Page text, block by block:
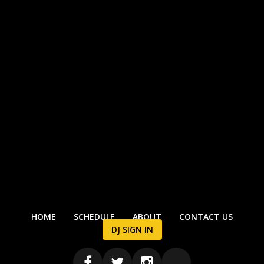
HOME SCHEDULE ABOUT
CONTACT US
DJ SIGN IN